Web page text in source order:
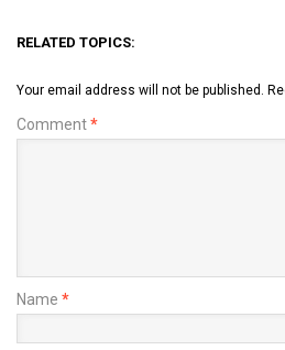
RELATED TOPICS:
Your email address will not be published.
Comment*
Name *